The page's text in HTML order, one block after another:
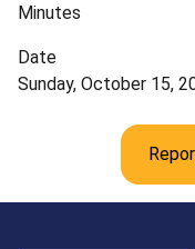
Minutes
Date
Sunday, October 15,